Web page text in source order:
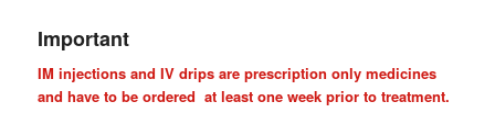
Important
IM injections and IV drips are prescription only medicines
and have to be ordered at least one week prior to treatment.